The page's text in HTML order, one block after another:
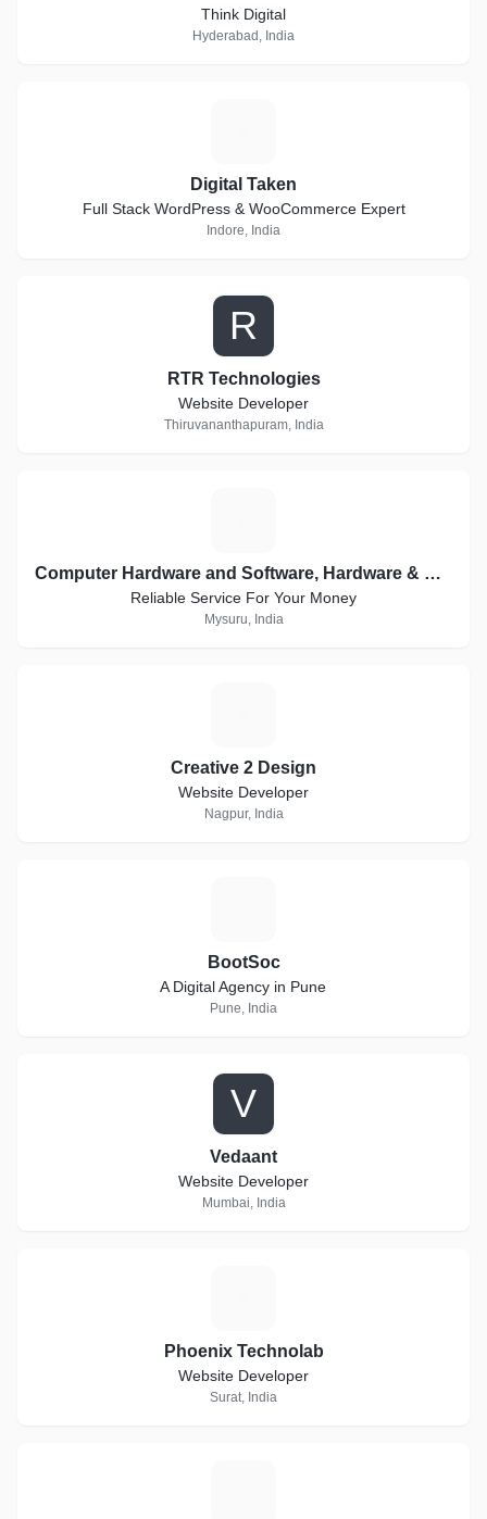
Think Digital
Hyderabad, India
Digital Taken
Full Stack WordPress & WooCommerce Expert
Indore, India
R
RTR Technologies
Website Developer
Thiruvananthapuram, India
Computer Hardware and Software, Hardware & Networking, Creative Websites, WordPress
Reliable Service For Your Money
Mysuru, India
Creative 2 Design
Website Developer
Nagpur, India
BootSoc
A Digital Agency in Pune
Pune, India
V
Vedaant
Website Developer
Mumbai, India
Phoenix Technolab
Website Developer
Surat, India